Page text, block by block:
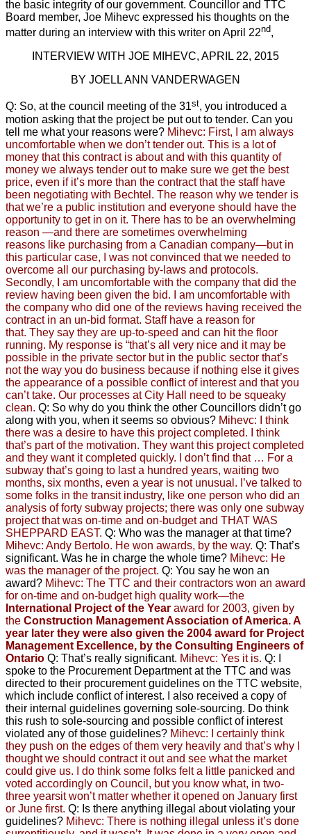
the basic integrity of our government. Councillor and TTC
Board member, Joe Mihevc expressed his thoughts on the
matter during an interview with this writer on April 22nd,
INTERVIEW WITH JOE MIHEVC, APRIL 22, 2015
BY JOELL ANN VANDERWAGEN
Q: So, at the council meeting of the 31st, you introduced a
motion asking that the project be put out to tender. Can you
tell me what your reasons were? Mihevc: First, I am always
uncomfortable when we don’t tender out. This is a lot of
money that this contract is about and with this quantity of
money we always tender out to make sure we get the best
price, even if it’s more than the contract that the staff have
been negotiating with Bechtel. The reason why we tender is
that we’re a public institution and everyone should have the
opportunity to get in on it. There has to be an overwhelming
reason —and there are sometimes overwhelming
reasons like purchasing from a Canadian company—but in
this particular case, I was not convinced that we needed to
overcome all our purchasing by-laws and protocols.
Secondly, I am uncomfortable with the company that did the
review having been given the bid. I am uncomfortable with
the company who did one of the reviews having received the
contract in an un-bid format. Staff have a reason for
that. They say they are up-to-speed and can hit the floor
running. My response is “that’s all very nice and it may be
possible in the private sector but in the public sector that’s
not the way you do business because if nothing else it gives
the appearance ofa possible conflict of interest and that you
can’t take. Our processes at City Hall need to be squeaky
clean. Q: So why do you think the other Councillors didn’t go
along with you, when it seems so obvious? Mihevc: I think
there was a desire to have this project completed.
I think
that’s part of the motivation. They want this project completed
and they want it completed quickly. I don’t find that … For a
subway that’s going to last a hundred years, waiting two
months, six months, even a year is not unusual. I’ve talked to
some folks in the transit industry, like one person who did an
analysis of forty subway projects; there was only one subway
project that was on-time and on-budgetand THAT WAS
SHEPPARD EAST. Q: Who was the manager at that time?
Mihevc: Andy Bertolo. He won awards, by the way. Q: That’s
significant. Was he in charge the whole time? Mihevc: He
was the manager of the project. Q: You say he won an
award? Mihevc: The TTC and their contractors won an award
for on-time and on-budget high quality work—the
International Project of the Year award for 2003, given by
the Construction Management Association of America. A
year later they were also given the 2004 award for Project
Management Excellence, by the Consulting Engineers of
Ontario Q: That’s really significant. Mihevc: Yes it is. Q: I
spoke to the Procurement Department at the TTC and was
directed to their procurement guidelines on the TTC website,
which include conflict of interest. I also received a copy of
their internal guidelines governing sole-sourcing. Do think
this rush to sole-sourcing and possible conflict of interest
violated any of those guidelines? Mihevc: I certainly think
they push on the edges of them very heavily and that’s why I
thought we should contract it out and see what the market
could give us. I do think some folks felt a little panicked and
voted accordingly on Council, but you know what, in two-
three yearsit won’t matter whether it opened on January first
or June first. Q: Is there anything illegal about violating your
guidelines? Mihevc: There is nothing illegal unless it’s done